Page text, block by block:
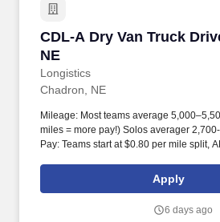
CDL-A Dry Van Truck
NE
Longistics
CDL-A Dry Van Truck
Chadron, NE
Mileage: Most teams average
miles = more pay!) Solos averager
Pay: Teams start at $0.80 per mile split,
Apply
6 days ago